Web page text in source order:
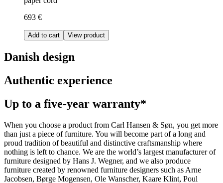
693 €
Add to cart View product
Danish design
Authentic experience
Up to a five-year warranty*
When you choose a product from Carl Hansen & Søn, you get more
than just a piece of furniture. You will become part of a long and
proud tradition of beautiful and distinctive craftsmanship where
nothing is left to chance. We are the world’s largest manufacturer of
furniture designed by Hans J. Wegner, and we also produce
furniture created by renowned furniture designers such as Arne
Jacobsen, Børge Mogensen, Ole Wanscher, Kaare Klint, Poul